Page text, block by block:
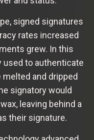
signed signatures
rates increased
grew. In this
used to authenticate
and dripped
signatory would
leaving behind a
their signature.